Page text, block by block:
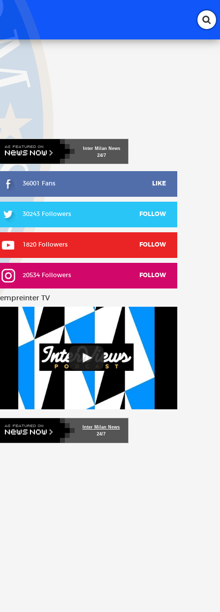
Inter Milan News
24/7
36001 Fans LIKE
30243 Followers FOLLOW
1820 Followers FOLLOW
20534 Followers FOLLOW
TV
Inter Milan News
24/7